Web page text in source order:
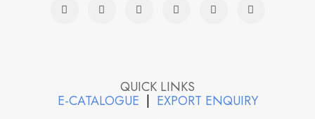
QUICK LINKS
E-CATALOGUE | EXPORT ENQUIRY